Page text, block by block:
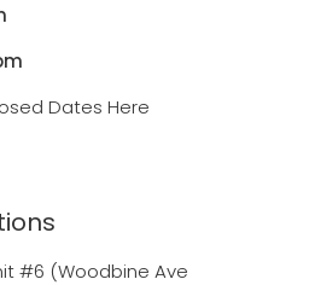
Dates Here
#6 (Woodbine Ave